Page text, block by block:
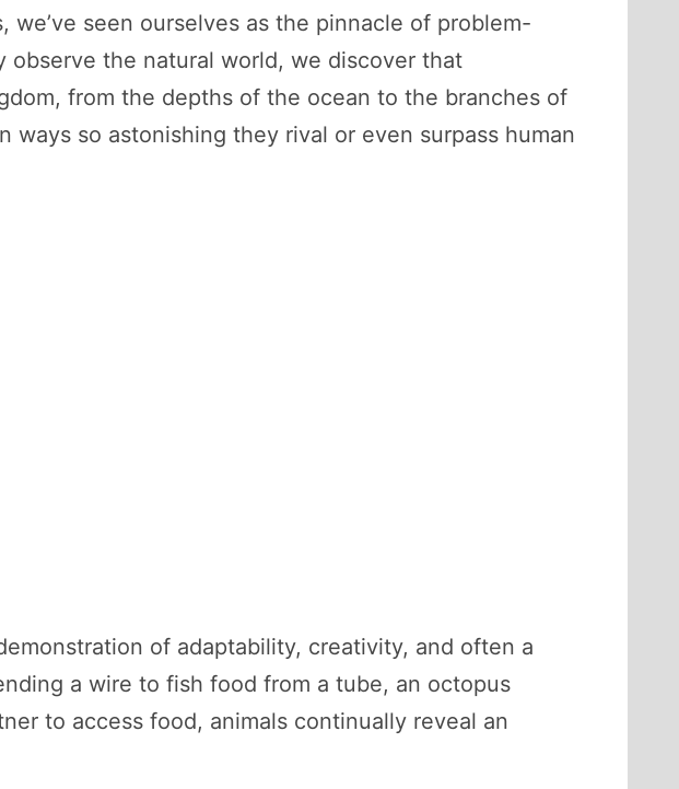
seen ourselves as the pinnacle of problem-
the natural world, we discover that
from the depths of the ocean to the branches of
so astonishing they rival or even surpass human
of adaptability, creativity, and often a
a wire to fish food from a tube, an octopus
to access food, animals continually reveal an